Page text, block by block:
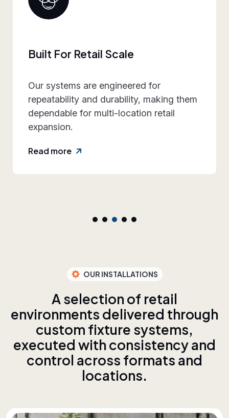
Collaborative Brand Partner
We work closely with retail teams to
align design intent, execution
practicality, and rollout requirements—
reducing friction and rework.
Read more
OUR INSTALLATIONS
Aselection of retail
environments delivered through
custom fixture systems,
executed with consistencyand
control across formats and
locations.